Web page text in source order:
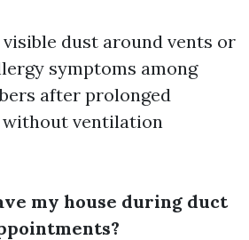
dust around vents or
symptoms among
after prolonged
ventilation
my house during duct